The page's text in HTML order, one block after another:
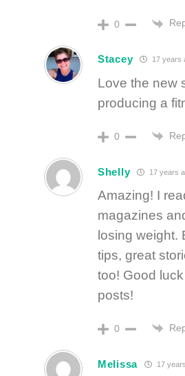
0
Stacey 17 years
Love the new
producing a
0
Shelly 17 years
Amazing! I
magazines
losing weight.
tips, great
too! Good
posts!
0
Melissa 17